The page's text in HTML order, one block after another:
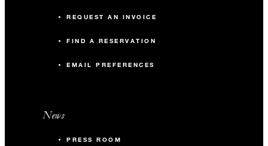
REQUEST AN INVOICE
FIND A RESERVATION
EMAIL PREFERENCES
News
PRESS ROOM